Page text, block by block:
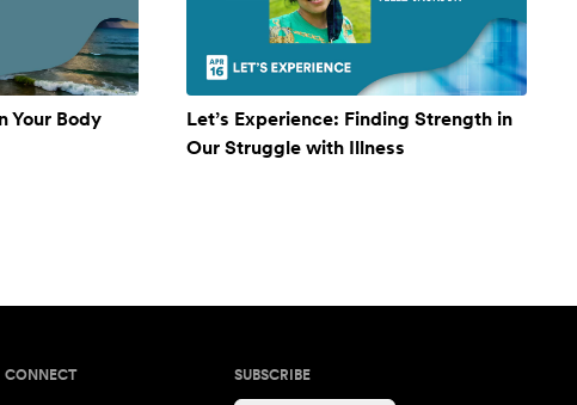
Your Body
Let’s Experience: Finding Strength in
Our Struggle with Illness
CONNECT SUBSCRIBE